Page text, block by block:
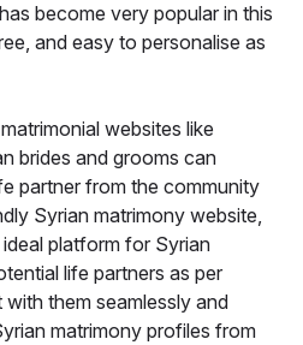
become very popular in this
and easy to personalise as
websites like
brides and grooms can
partner from the community
Syrian matrimony website,
platform for Syrian
life partners as per
them seamlessly and
matrimony profiles from